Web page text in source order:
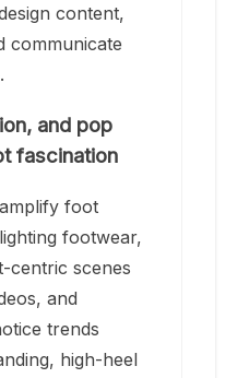
content,
communicate
and pop
fascination
foot
footwear,
centric scenes
and
trends
high-heel